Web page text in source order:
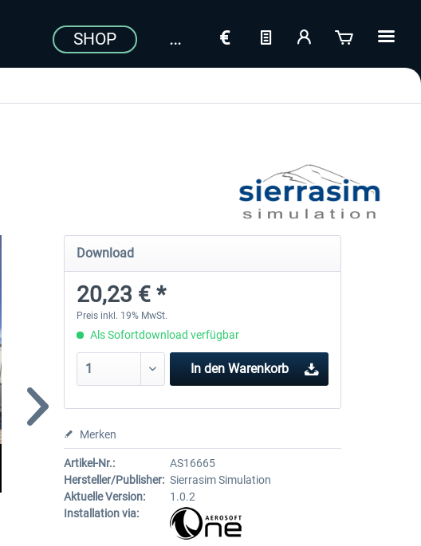
SHOP
Download
20,23 € *
Preis inkl. 19% MwSt.
Als Sofortdownload verfügbar
In den Warenkorb
Merken
Artikel-Nr.:
AS16665
Hersteller/Publisher: Sierrasim Simulation
Aktuelle Version:
1.0.2
Installation via: